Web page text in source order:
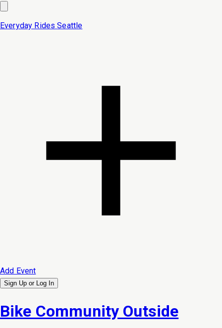
Everyday Rides Seattle
Add Event
Sign Up or Log In
Bike Community Outside